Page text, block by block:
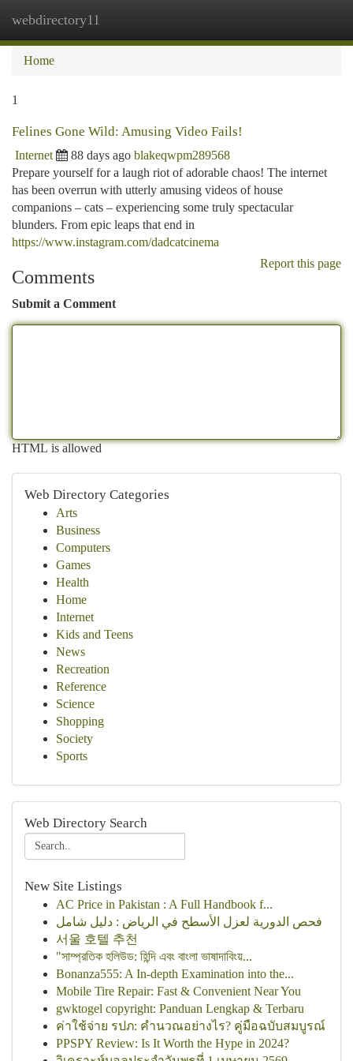
webdirectory11
Home
1
Felines Gone Wild: Amusing Video Fails!
Internet 88 days ago blakeqwpm289568
Prepare yourself for a laugh riot of adorable chaos! The internet
has been overrun with utterly amusing videos of house
companions – cats – experiencing some truly spectacular
blunders. From epic leaps that end in
https://www.instagram.com/dadcatcinema
Report this page
Comments
Submit a Comment
HTML is allowed
Web Directory Categories
Arts
Business
Computers
Games
Health
Home
Internet
Kids and Teens
News
Recreation
Reference
Science
Shopping
Society
Sports
Web Directory Search
New Site Listings
AC Price in Pakistan : A Full Handbook f...
فحص الدورية لعزل الأسطح في الرياض : دليل شامل
서울 호텔 추천
"সাম্প্রতিক হলিউড: হিন্দি এবং বাংলা ভাষাদাবিংয়...
Bonanza555: A In-depth Examination into the...
Mobile Tire Repair: Fast & Convenient Near You
gwktogel copyright: Panduan Lengkap & Terbaru
ค่าใช้จ่าย รปภ: คำนวณอย่างไร? คู่มือฉบับสมบูรณ์
PPSPY Review: Is It Worth the Hype in 2024?